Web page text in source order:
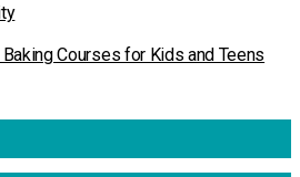
Courses for Kids and Teens